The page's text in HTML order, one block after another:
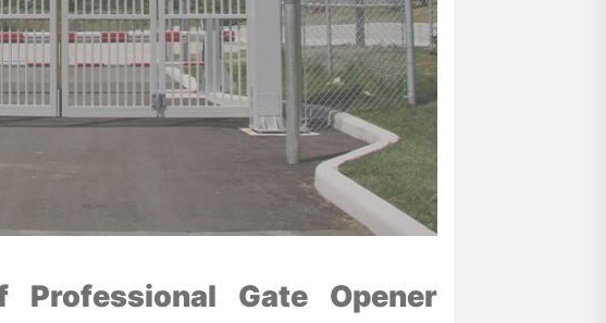
Professional Gate Opener